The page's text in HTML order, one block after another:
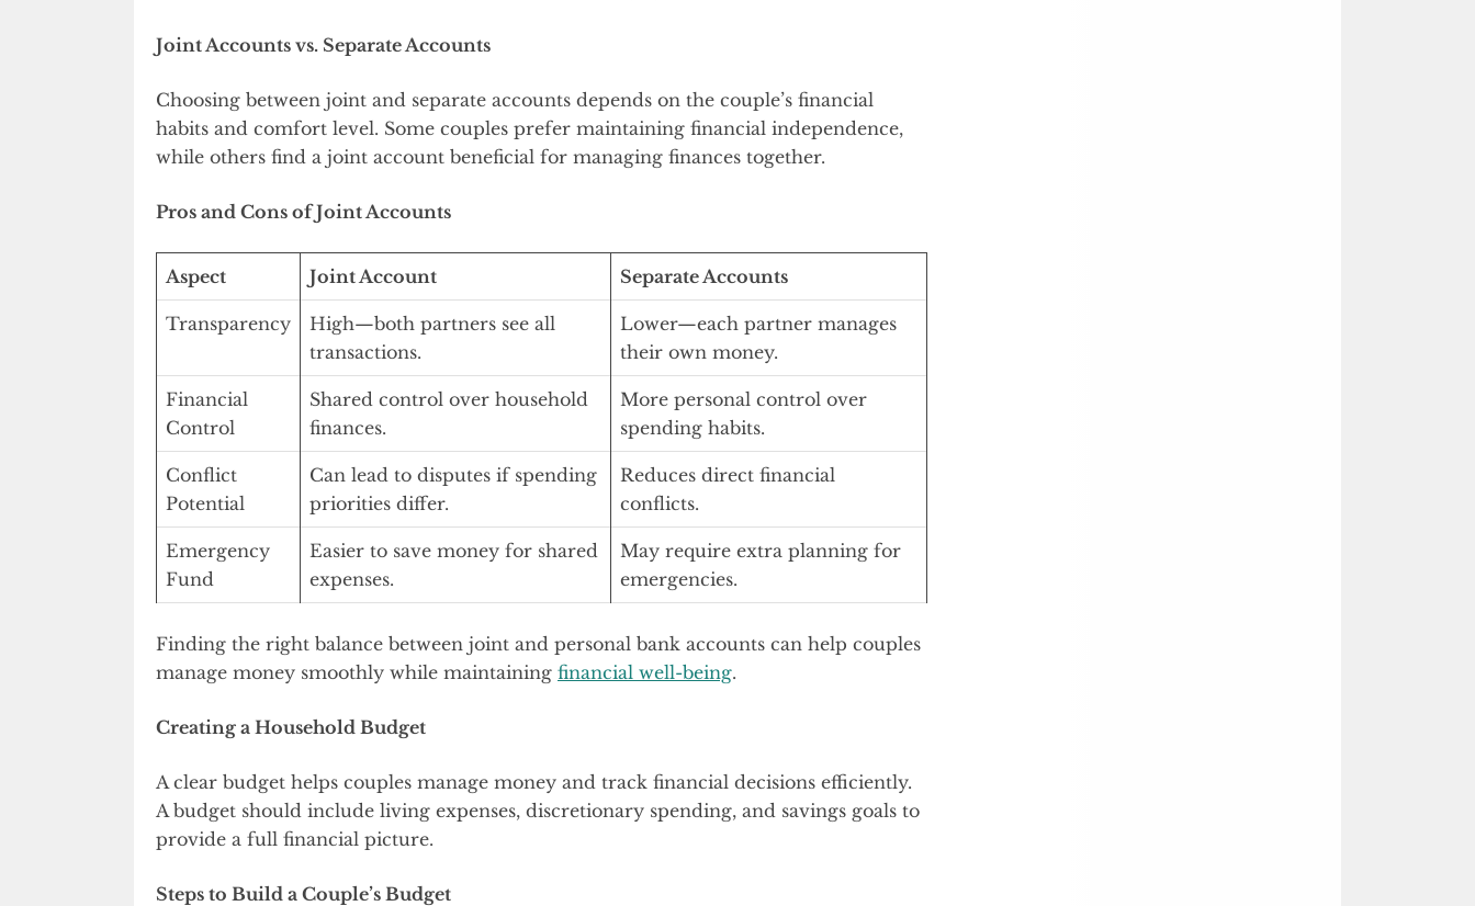
Joint Accounts vs. Separate Accounts
Choosing between joint and separate accounts depends on the couple’s financial
habits and comfort level. Some couples prefer maintaining financial independence,
while others find a joint account beneficial for managing finances together.
Pros and Cons of Joint Accounts
Aspect Joint Account Separate Accounts
Transparency
High—both partners see all
transactions.
Lower—each partner manages
their own money.
Financial
Control
Shared control over household
finances.
More personal control over
spending habits.
Conflict
Potential
Can lead to disputes if spending
priorities differ.
Reduces direct financial
conflicts.
Emergency
Fund
Easier to save money for shared
expenses.
May require extra planning for
emergencies.
Finding the right balance between joint and personal bank accounts can help couples
manage money smoothly while maintaining financial well-being.
Creating a Household Budget
A clear budget helps couples manage money and track financial decisions efficiently.
A budget should include living expenses, discretionary spending, and savings goals to
provide a full financial picture.
Steps to Build a Couple’s Budget